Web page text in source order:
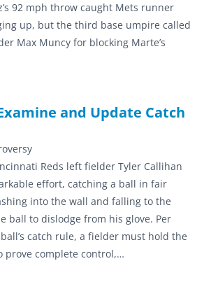
92 mph throw caught Mets runner
up, but the third base umpire called
Max Muncy for blocking Marte’s
and Update Catch
Reds left fielder Tyler Callihan
effort, catching a ball in fair
into the wall and falling to the
ball to dislodge from his glove. Per
catch rule, a fielder must hold the
prove complete control,…